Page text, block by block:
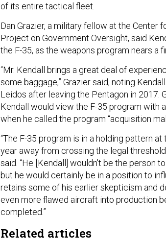
of its entire tactical fleet.
Dan Grazier, a military fellow at the Center
Project on Government Oversight, said
the F-35, as the weapons program nears a
“Mr. Kendall brings a great deal of
some baggage,” Grazier said, noting
Leidos after leaving the Pentagon in 2017.
Kendall would view the F-35 program with
when he called the program “acquisition
“The F-35 program is in a holding pattern
year away from crossing the legal
said. “He [Kendall] wouldn't be the person
but he would certainly be in a position to
retains some of his earlier skepticism and
even more flawed aircraft into production
completed.”
Related articles